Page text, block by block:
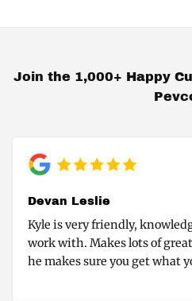
Join the 1,000+ Happy
Devan Leslie
Kyle is very friendly,
work with. Makes lots of
he makes sure you get what